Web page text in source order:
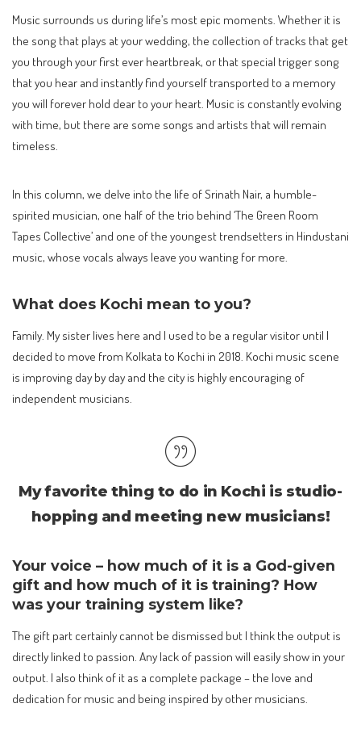
Music surrounds us during life’s most epic moments. Whether it is
the song that plays at your wedding, the collection of tracks that get
you through your first ever heartbreak, or that special trigger song
that you hear and instantly find yourself transported to a memory
you will forever hold dear to your heart. Music is constantly evolving
with time, but there are some songs and artists that will remain
timeless.
In this column, we delve into the life of Srinath Nair, a humble-
spirited musician, one half of the trio behind ‘The Green Room
Tapes Collective’ and one of the youngest trendsetters in Hindustani
music, whose vocals always leave you wanting for more.
What does Kochi mean to you?
Family. My sister lives here and I used to be a regular visitor until I
decided to move from Kolkata to Kochi in 2018. Kochi music scene
is improving day by day and the city is highly encouraging of
independent musicians.
My favorite thing to do in Kochi is studio-
hopping and meeting new musicians!
Your voice – how much of it is a God-given
gift and how much of it is training? How
was your training system like?
The gift part certainly cannot be dismissed but I think the output is
directly linked to passion. Any lack of passion will easily show in your
output. I also think of it as a complete package – the love and
dedication for music and being inspired by other musicians.